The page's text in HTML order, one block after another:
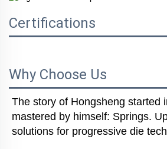
Certifications
Why Choose Us
The story of Hongsheng started
mastered by himself: Springs.
solutions for progressive die